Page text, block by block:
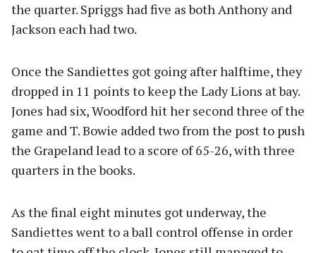
the quarter. Spriggs had five as both Anthony and
Jackson each had two.
Once the Sandiettes got going after halftime, they
dropped in 11 points to keep the Lady Lions at bay.
Jones had six, Woodford hit her second three of the
game and T. Bowie added two from the post to push
the Grapeland lead to a score of 65-26, with three
quarters in the books.
As the final eight minutes got underway, the
Sandiettes went to a ball control offense in order